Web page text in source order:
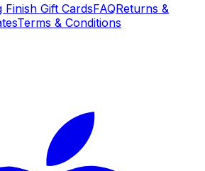
Finish Gift CardsFAQReturns &
Terms & Conditions